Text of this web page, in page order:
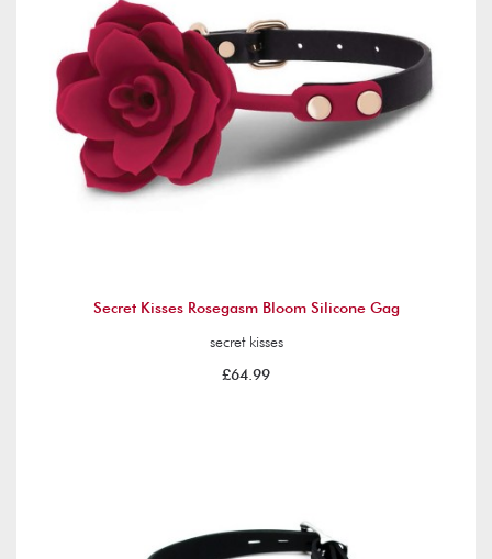
Secret Kisses Rosegasm Bloom Silicone Gag
secret kisses
£64.99